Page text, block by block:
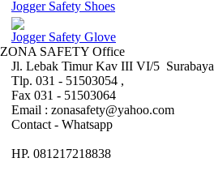
Jogger Safety Shoes
Jogger Safety Glove
ZONA SAFETY Office
Jl. Lebak Timur Kav III VI/5 Surabaya
Tlp. 031 - 51503054 ,
Fax 031 - 51503064
Email : zonasafety@yahoo.com
Contact - Whatsapp
HP. 081217218838